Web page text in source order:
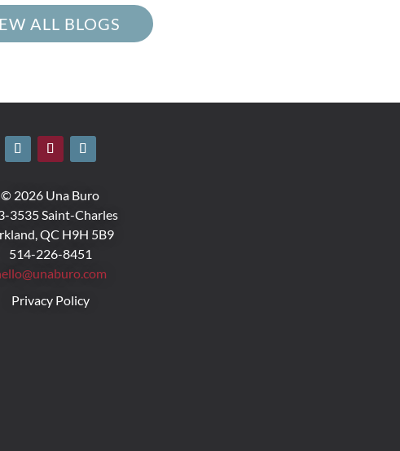
ALL BLOGS
© 2026 Una Buro
3535 Saint-Charles
QC H9H 5B9
514-226-8451
Privacy Policy